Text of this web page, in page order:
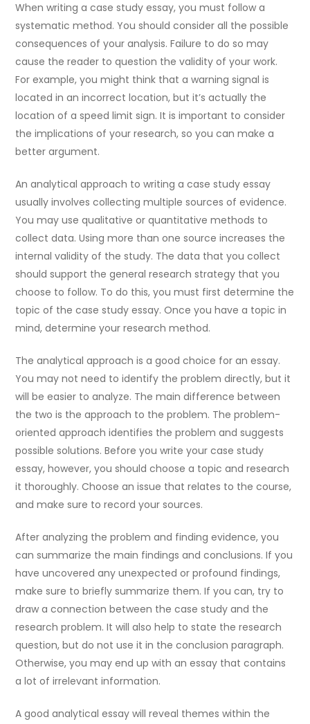
When writing a case study essay, you must follow a
systematic method. You should consider all the possible
consequences of your analysis. Failure to do so may
cause the reader to question the validity of your work.
For example, you might think that a warning signal is
located in an incorrect location, but it’s actually the
location of a speed limit sign. It is important to consider
the implications of your research, so you can make a
better argument.
An analytical approach to writing a case study essay
usually involves collecting multiple sources of evidence.
You may use qualitative or quantitative methods to
collect data. Using more than one source increases the
internal validity of the study. The data that you collect
should support the general research strategy that you
choose to follow. To do this, you must first determine the
topic of the case study essay. Once you have a topic in
mind, determine your research method.
The analytical approach is a good choice for an essay.
You may not need to identify the problem directly, but it
will be easier to analyze. The main difference between
the two is the approach to the problem. The problem-
oriented approach identifies the problem and suggests
possible solutions. Before you write your case study
essay, however, you should choose a topic and research
it thoroughly. Choose an issue that relates to the course,
and make sure to record your sources.
After analyzing the problem and finding evidence, you
can summarize the main findings and conclusions. If you
have uncovered any unexpected or profound findings,
make sure to briefly summarize them. If you can, try to
draw a connection between the case study and the
research problem. It will also help to state the research
question, but do not use it in the conclusion paragraph.
Otherwise, you may end up with an essay that contains
a lot of irrelevant information.
A good analytical essay will reveal themes within the